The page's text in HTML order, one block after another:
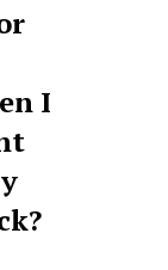
I